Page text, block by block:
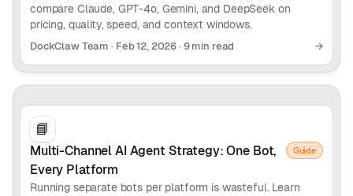
compare Claude, GPT-4o, Gemini, and DeepSeek on
pricing, quality, speed, and context windows.
DockClaw Team · Feb 12, 2026 · 9 min read →
📘
Multi-Channel AI Agent Strategy: One Bot,
Every Platform
Guide
Running separate bots per platform is wasteful. Learn